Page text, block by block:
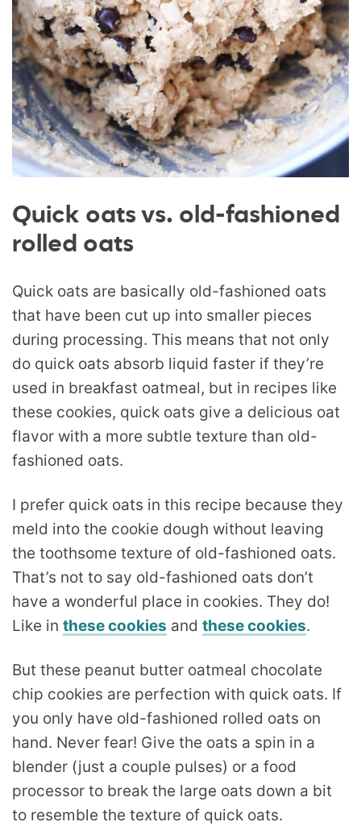
Quick oats vs. old-fashioned
rolled oats
Quick oats are basically old-fashioned oats
that have been cut up into smaller pieces
during processing. This means that not only
do quick oats absorb liquid faster if they’re
used in breakfast oatmeal, but in recipes like
these cookies, quick oats give a delicious oat
flavor with a more subtle texture than old-
fashioned oats.
I prefer quick oats in this recipe because they
meld into the cookie dough without leaving
the toothsome texture of old-fashioned oats.
That’s not to say old-fashioned oats don’t
have a wonderful place in cookies. They do!
Like in these cookies and these cookies.
But these peanut butter oatmeal chocolate
chip cookies are perfection with quick oats. If
you only have old-fashioned rolled oats on
hand. Never fear! Give the oats a spin in a
blender (just a couple pulses) or a food
processor to break the large oats down a bit
to resemble the texture of quick oats.